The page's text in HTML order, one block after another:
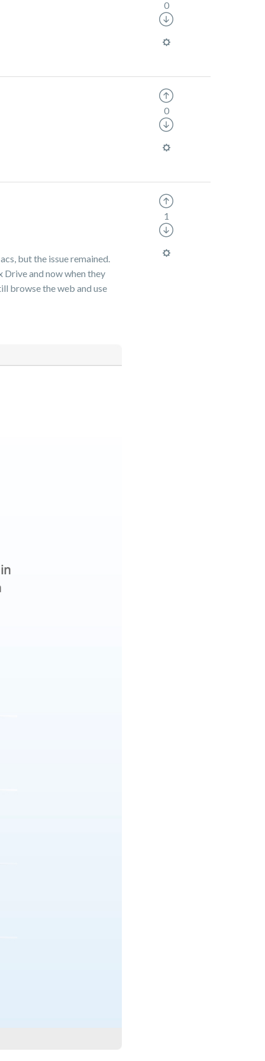
0
0
but the issue remained.
Drive and now when they
browse the web and use
1